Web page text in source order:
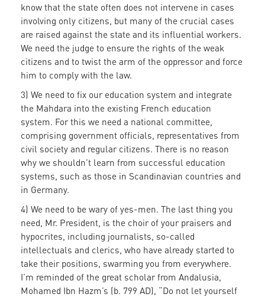
know that the state often does not intervene in cases
involving only citizens, but many of the crucial cases
are raised against the state and its influential workers.
We need the judge to ensure the rights of the weak
citizens and to twist the arm of the oppressor and force
him to comply with the law.
3) We need to fix our education system and integrate
the Mahdara into the existing French education
system. For this we need a national committee,
comprising government officials, representatives from
civil society and regular citizens. There is no reason
why we shouldn’t learn from successful education
systems, such as those in Scandinavian countries and
in Germany.
4) We need to be wary of yes-men. The last thing you
need, Mr. President, is the choir of your praisers and
hypocrites, including journalists, so-called
intellectuals and clerics, who have already started to
take their positions, swarming you from everywhere.
I’m reminded of the great scholar from Andalusia,
Mohamed Ibn Hazm’s (b. 799 AD), “Do not let yourself